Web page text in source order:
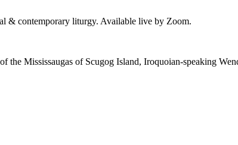
& contemporary liturgy. Available live by Zoom.
Mississaugas of Scugog Island, Iroquoian-speaking